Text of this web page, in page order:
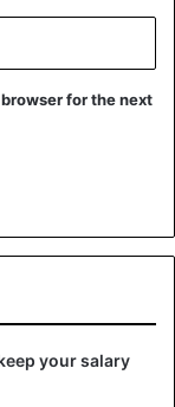
for the next
your salary